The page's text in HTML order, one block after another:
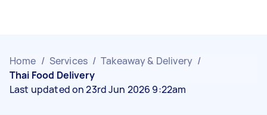
Home / Services / Takeaway & Delivery /
Thai Food Delivery
Last updated on 23rd Jun 2026 9:22am